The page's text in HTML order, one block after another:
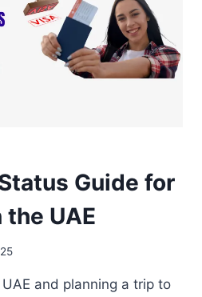
Guide for
UAE
and planning a trip to